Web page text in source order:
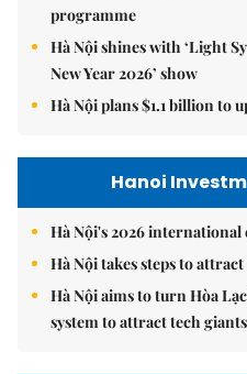
programme
Hà Nội shines with ‘Light
New Year 2026’ show
Hà Nội plans $1.1 billion to
Hanoi
Hà Nội's 2026
Hà Nội takes steps to
Hà Nội aims to turn Hòa
system to attract tech